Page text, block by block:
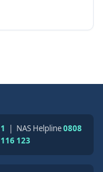
| NAS Helpline0808
116 123